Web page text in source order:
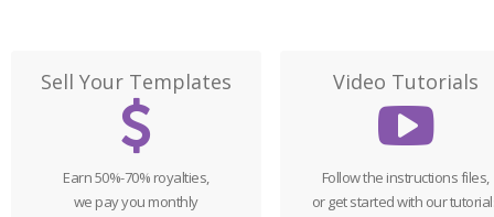
Sell Your Templates
Earn 50%-70% royalties,
we pay you monthly
Video Tutorials
Follow the instructions files,
or get started with our